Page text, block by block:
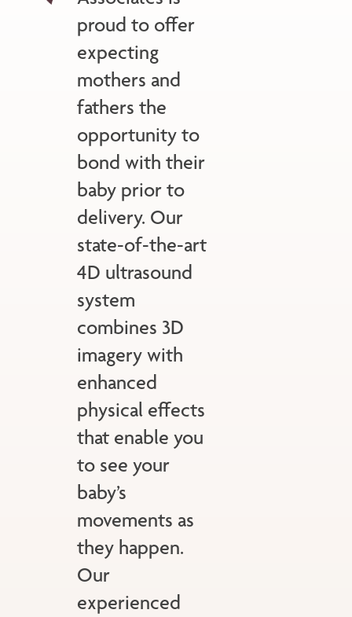
proud to offer
expecting
mothers and
fathers the
opportunity to
bond with their
baby prior to
delivery. Our
state-of-the-art
4D ultrasound
system
combines 3D
imagery with
enhanced
physical effects
that enable you
to see your
baby’s
movements as
they happen.
Our
experienced